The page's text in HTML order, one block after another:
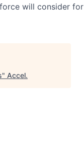
will consider for
" Accel.